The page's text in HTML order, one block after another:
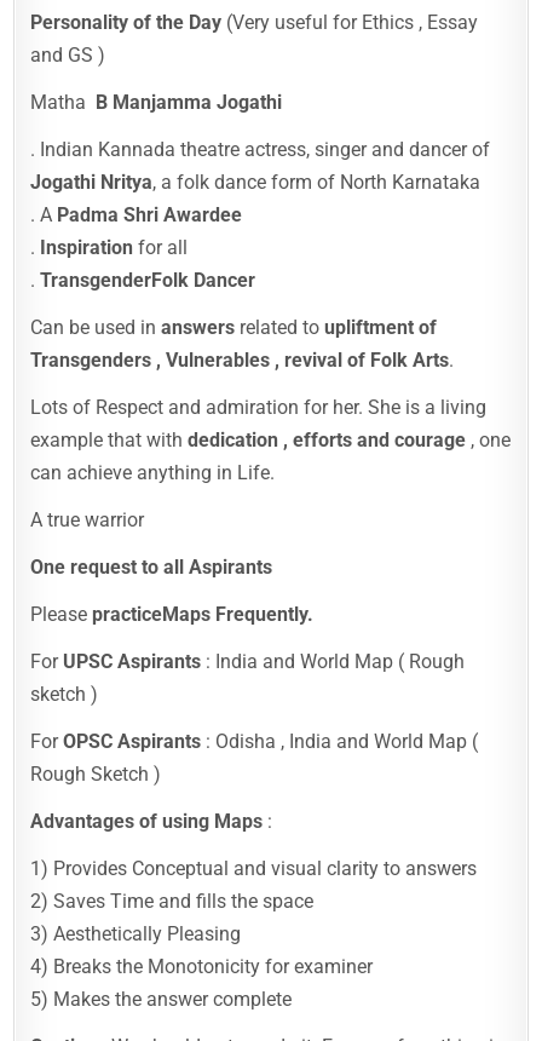
Personality of the Day (Very useful for Ethics , Essay
and GS )
Matha B Manjamma Jogathi
. Indian Kannada theatre actress, singer and dancer of
Jogathi Nritya, a folk dance form of North Karnataka
. A Padma Shri Awardee
. Inspiration for all
.TransgenderFolk Dancer
Can be used inanswers related toupliftment of
Transgenders , Vulnerables , revival of Folk Arts.
Lots of Respect and admiration for her. She is a living
example that withdedication , efforts and courage , one
can achieve anything in Life.
A true warrior
One request to all Aspirants
Please practiceMaps Frequently.
For UPSC Aspirants : India and World Map ( Rough
sketch )
ForOPSC Aspirants : Odisha , India and World Map (
Rough Sketch )
Advantages of using Maps :
1) Provides Conceptual and visual clarity to answers
2) Saves Time and fills the space
3) Aesthetically Pleasing
4) Breaks the Monotonicity for examiner
5) Makes the answer complete